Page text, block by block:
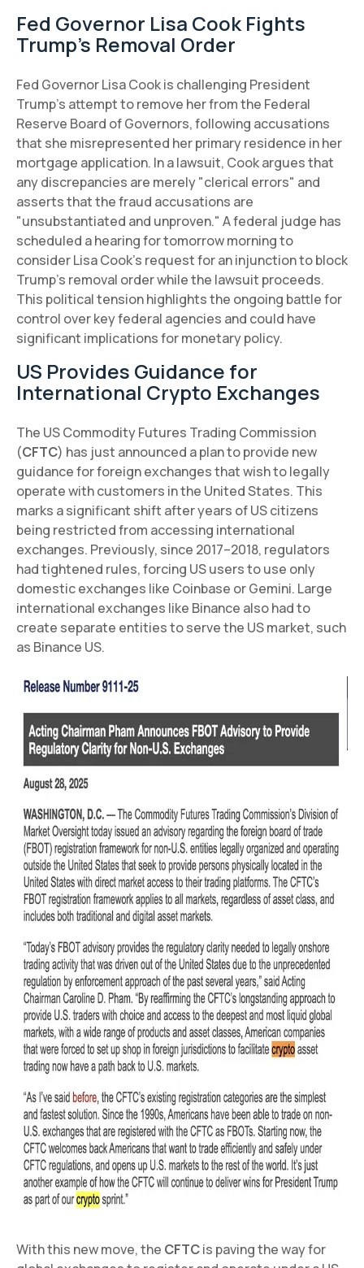
Fed Governor Lisa Cook Fights
Trump's Removal Order
Fed Governor Lisa Cook is challenging President
Trump's attempt to remove her from the Federal
Reserve Board of Governors, following accusations
that she misrepresented her primary residence in her
mortgage application. In a lawsuit, Cook argues that
any discrepancies are merely "clerical errors" and
asserts that the fraud accusations are
"unsubstantiated and unproven." A federal judge has
scheduled a hearing for tomorrow morning to
consider Lisa Cook's request for an injunction to block
Trump's removal order while the lawsuit proceeds.
This political tension highlights the ongoing battle for
control over key federal agencies and could have
significant implications for monetary policy.
US Provides Guidance for
International Crypto Exchanges
The US Commodity Futures Trading Commission
(CFTC) has just announced a plan to provide new
guidance for foreign exchanges that wish to legally
operate with customers in the United States. This
marks a significant shift after years of US citizens
being restricted from accessing international
exchanges. Previously, since 2017–2018, regulators
had tightened rules, forcing US users to use only
domestic exchanges like Coinbase or Gemini. Large
international exchanges like Binance also had to
create separate entities to serve the US market, such
as Binance US.
With this new move, the CFTCis paving the way for